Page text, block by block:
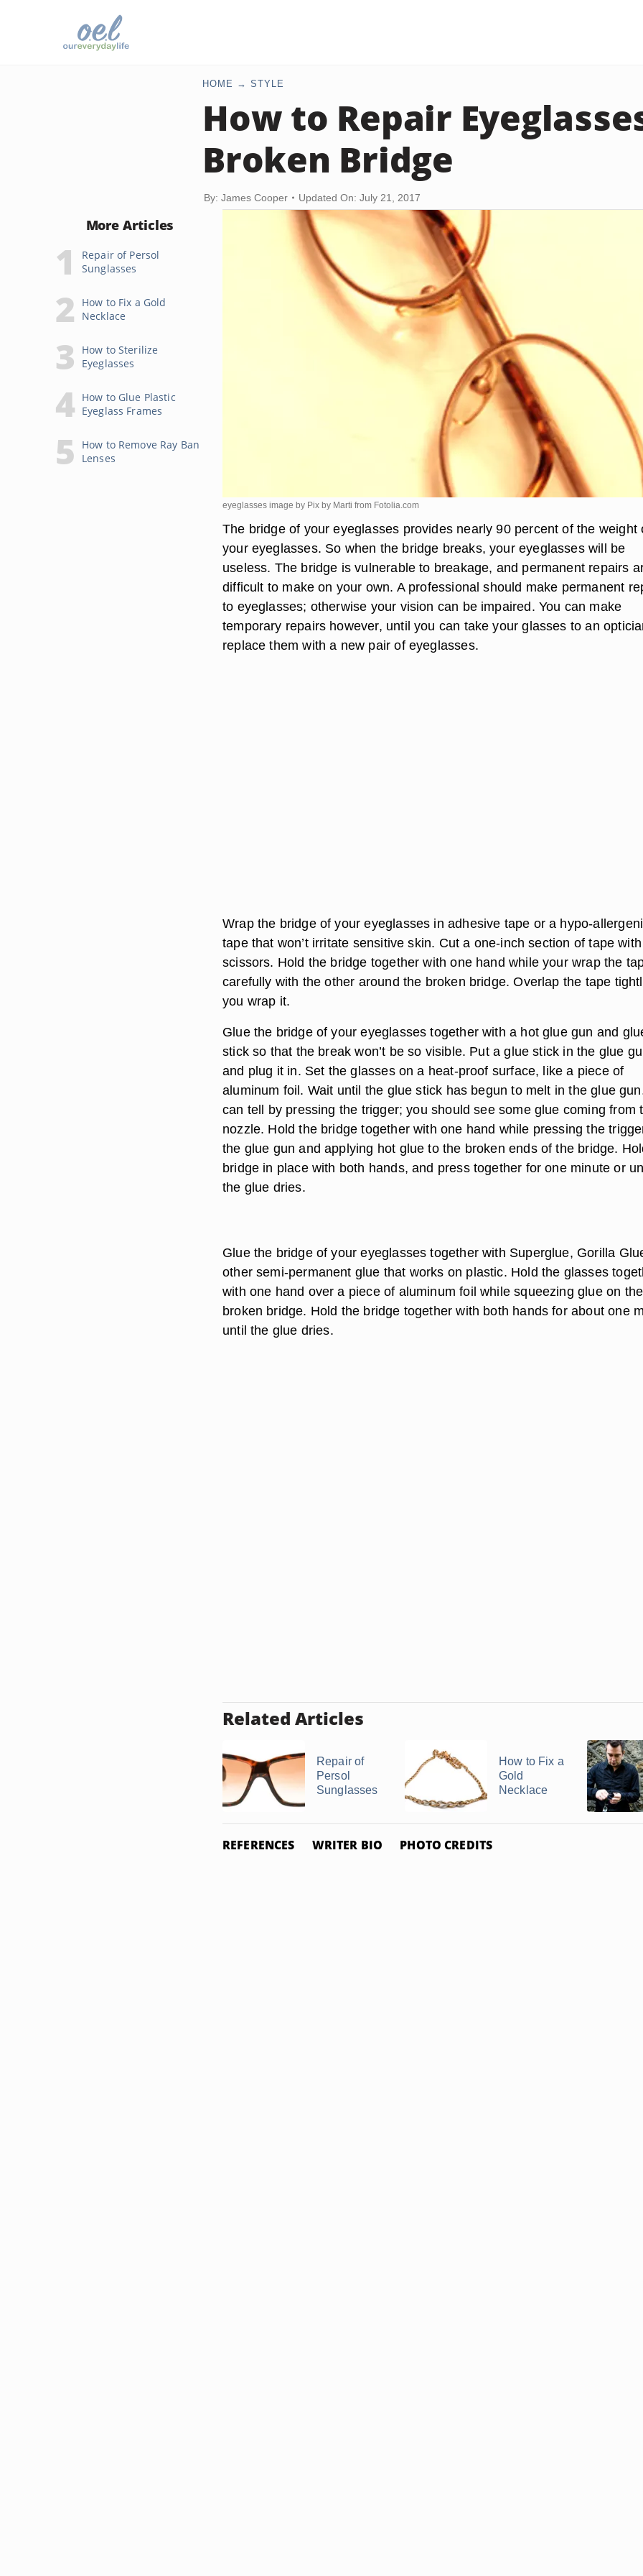
HOME STYLE
How to Repair
Broken Bridge
By: James Cooper Updated On: July 21, 2017
More Articles
Repair of Persol
Sunglasses
How to Fix a Gold
Necklace
How to Sterilize
Eyeglasses
How to Glue Plastic
Eyeglass Frames
How to Remove Ray Ban
Lenses
eyeglasses image by Pix by Marti from Fotolia.com
The bridge of your eyeglasses provides nearly 90 percent of the weight
your eyeglasses. So when the bridge breaks, your eyeglasses will be
useless. The bridge is vulnerable to breakage, and permanent repairs
difficult to make on your own. A professional should make permanent
to eyeglasses; otherwise your vision can be impaired. You can make
temporary repairs however, until you can take your glasses to an
replace them with a new pair of eyeglasses.
Wrap the bridge of your eyeglasses in adhesive tape or a hypo-
tape that won’t irritate sensitive skin. Cut a one-inch section of tape with
scissors. Hold the bridge together with one hand while your wrap the
carefully with the other around the broken bridge. Overlap the tape
you wrap it.
Glue the bridge of your eyeglasses together with a hot glue gun and
stick so that the break won’t be so visible. Put a glue stick in the glue
and plug it in. Set the glasses on a heat-proof surface, like a piece of
aluminum foil. Wait until the glue stick has begun to melt in the glue
can tell by pressing the trigger; you should see some glue coming from
nozzle. Hold the bridge together with one hand while pressing the
the glue gun and applying hot glue to the broken ends of the bridge.
bridge in place with both hands, and press together for one minute or
the glue dries.
Glue the bridge of your eyeglasses together with Superglue, Gorilla
other semi-permanent glue that works on plastic. Hold the glasses
with one hand over a piece of aluminum foil while squeezing glue on the
broken bridge. Hold the bridge together with both hands for about one
until the glue dries.
Related Articles
Repair of
Persol
Sunglasses
How to Fix a
Gold
Necklace
REFERENCES WRITER BIO PHOTO CREDITS